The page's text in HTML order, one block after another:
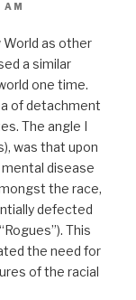
World as other
a similar
one time.
of detachment
The angle I
was that upon
disease
the race,
defected
This
the need for
of the racial